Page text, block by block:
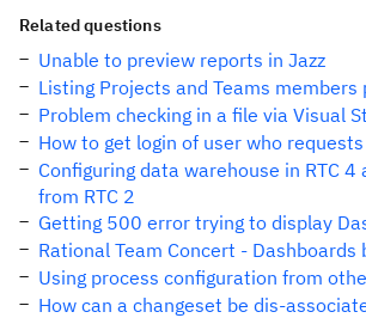
Related questions
Unable to preview reports in Jazz
Listing Projects and Teams
Problem checking in a file via Visual
How to get login of user who
Configuring data warehouse in RTC 4
from RTC 2
Getting 500 error trying to display
Rational Team Concert - Dashboards
Using process configuration from
How can a changeset be dis-